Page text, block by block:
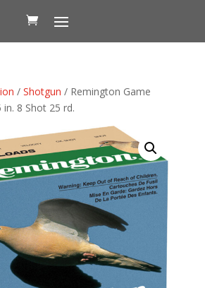
/ Shotgun / Remington Game
in. 8 Shot 25 rd.